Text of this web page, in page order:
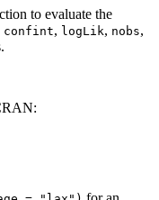
to evaluate the
confint, logLik, nobs,